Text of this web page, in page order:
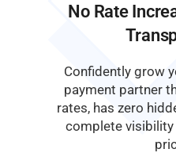
No Rate
Confidently grow
payment partner
rates, has zero
complete